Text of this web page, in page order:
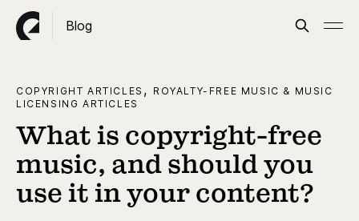
Blog
COPYRIGHT ARTICLES , ROYALTY-FREE MUSIC & MUSIC
LICENSING ARTICLES
What is copyright-free
music, and should you
use it in your content?